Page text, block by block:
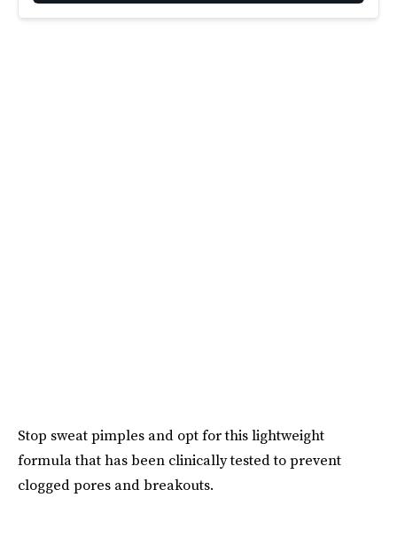
Stop sweat pimples and opt for this lightweight
formula that has been clinically tested to prevent
clogged pores and breakouts.